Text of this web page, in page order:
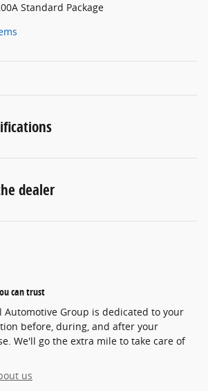
Standard Package
dealer
can trust
Automotive Group is dedicated to your
before, during, and after your
We'll go the extra mile to take care of
us